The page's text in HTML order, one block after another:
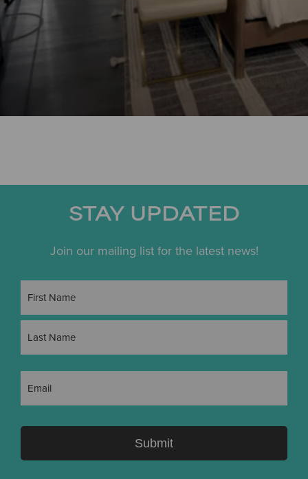
STAY UPDATED
Join our mailing list for the latest news!
Submit